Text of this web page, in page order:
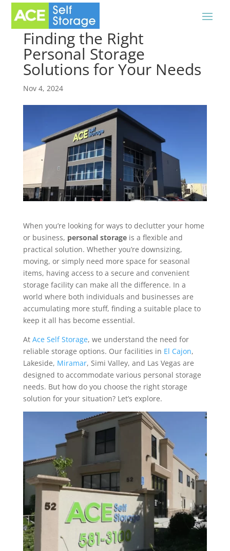
Finding the Right
Personal Storage
Solutions for Your Needs
Nov 4, 2024
When you’re looking for ways to declutter your home
or business, personal storageis a flexible and
practical solution. Whether you’re downsizing,
moving, or simply need more space for seasonal
items, having access to a secure and convenient
storage facility can make all the difference. In a
world where both individuals and businesses are
accumulating more stuff, finding a suitable place to
keep it all has become essential.
At Ace Self Storage, we understand the need for
reliable storage options. Our facilities in El Cajon,
Lakeside, Miramar, Simi Valley, and Las Vegas are
designed to accommodate various personal storage
needs. But how do you choose the right storage
solution for your situation? Let’s explore.